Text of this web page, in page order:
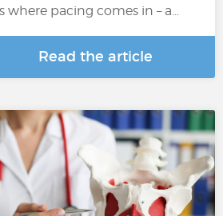
where pacing comes in – a…
Read the article